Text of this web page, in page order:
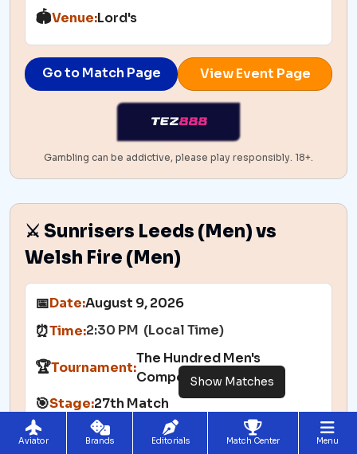
Aviator Brands Editorials Match Center Menu
🏟️Venue:Lord's
Go to Match Page View Event Page
Gambling can be addictive, please play responsibly. 18+.
⚔️ Sunrisers Leeds (Men) vs
Welsh Fire (Men)
📅Date:August 9, 2026
⏰Time:2:30 PM (Local Time)
🏆Tournament:
The Hundred Men's
Competition
🎯Stage:27th Match
🏟️ Venue:Leeds
Show Matches